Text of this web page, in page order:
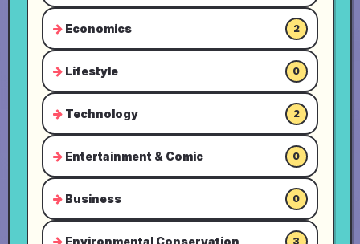
Economics 2
Lifestyle 0
Technology 2
Entertainment & Comic 0
Business 0
Environmental Conservation 3